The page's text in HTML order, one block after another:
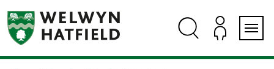
navigation